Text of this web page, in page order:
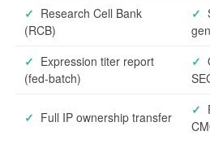
✓ Research Cell Bank
(RCB)
✓
✓ Expression titer report
(fed-batch)
✓
✓ Full IP ownership transfer ✓